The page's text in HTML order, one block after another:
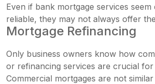
Even if bank mortgage services seem
reliable, they may not always offer
Mortgage Refinancing
Only business owners know how
or refinancing services are crucial for
Commercial mortgages are not